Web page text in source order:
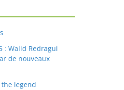
: Walid Redragui
de nouveaux
legend